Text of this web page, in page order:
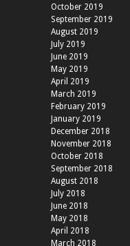
October 2019
September 2019
August 2019
July 2019
June 2019
May 2019
April 2019
March 2019
February 2019
January 2019
December 2018
November 2018
October 2018
September 2018
August 2018
July 2018
June 2018
May 2018
April 2018
March 2018